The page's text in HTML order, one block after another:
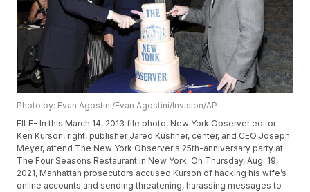
Photo by: Evan Agostini/Evan Agostini/Invision/AP
FILE- In this March 14, 2013 file photo, New York Observer editor
Ken Kurson, right, publisher Jared Kushner, center, and CEO Joseph
Meyer, attend The New York Observer's 25th-anniversary party at
The Four Seasons Restaurant in New York. On Thursday, Aug. 19,
2021, Manhattan prosecutors accused Kurson of hacking his wife’s
online accounts and sending threatening, harassing messages to